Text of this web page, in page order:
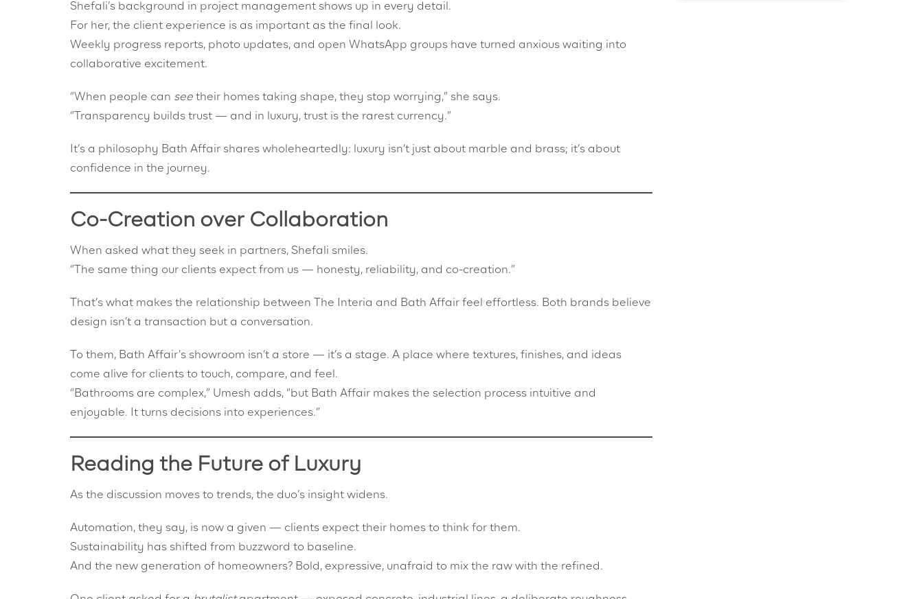
Shefali’s background in project management shows up in every detail.
For her, the client experience is as important as the final look.
Weekly progress reports, photo updates, and open WhatsApp groups have turned anxious waiting into
collaborative excitement.
“When people can see their homes taking shape, they stop worrying,” she says.
“Transparency builds trust — and in luxury, trust is the rarest currency.”
It’s a philosophy Bath Affair shares wholeheartedly: luxury isn’t just about marble and brass; it’s about
confidence in the journey.
Co-Creation over Collaboration
When asked what they seek in partners, Shefali smiles.
“The same thing our clients expect from us — honesty, reliability, and co-creation.”
That’s what makes the relationship between The Interia and Bath Affair feel effortless. Both brands believe
design isn’t a transaction but a conversation.
To them, Bath Affair’s showroom isn’t a store — it’s a stage. A place where textures, finishes, and ideas
come alive for clients to touch, compare, and feel.
“Bathrooms are complex,” Umesh adds, “but Bath Affair makes the selection process intuitive and
enjoyable. It turns decisions into experiences.”
Reading the Future of Luxury
As the discussion moves to trends, the duo’s insight widens.
Automation, they say, is now a given — clients expect their homes to think for them.
Sustainability has shifted from buzzword to baseline.
And the new generation of homeowners? Bold, expressive, unafraid to mix the raw with the refined.